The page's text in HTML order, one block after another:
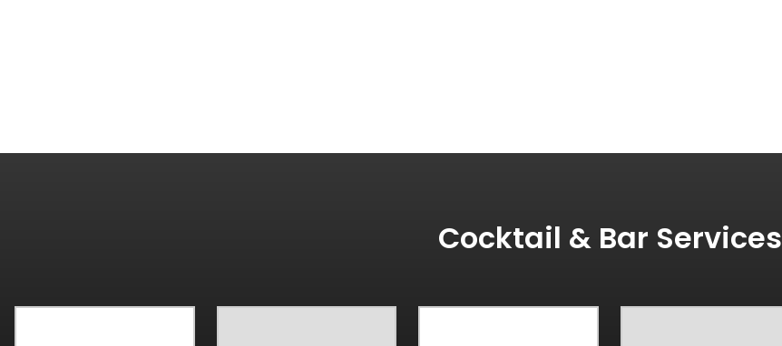
Cocktail & Bar Services